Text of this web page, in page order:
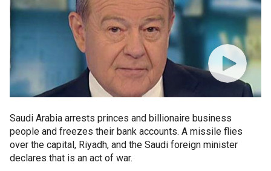
Saudi Arabia arrests princes and billionaire business
people and freezes their bank accounts. A missile flies
over the capital, Riyadh, and the Saudi foreign minister
declares that is an act of war.